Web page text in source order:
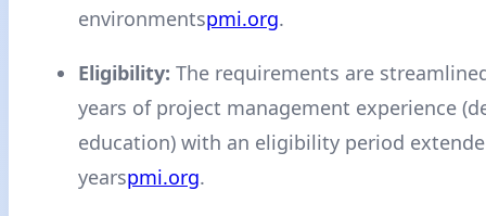
environmentspmi.org.
Eligibility: The requirements are
years of project management experience
education) with an eligibility period
yearspmi.org.